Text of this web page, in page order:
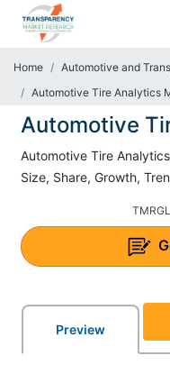
Home Automotive and
Automotive Tire Analytics
Automotive
Automotive Tire
Size, Share, Growth,
Preview